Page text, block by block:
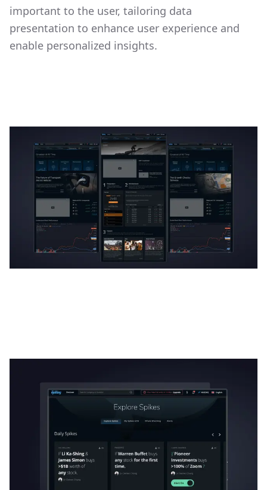
important to the user, tailoring data
presentation to enhance user experience and
enable personalized insights.